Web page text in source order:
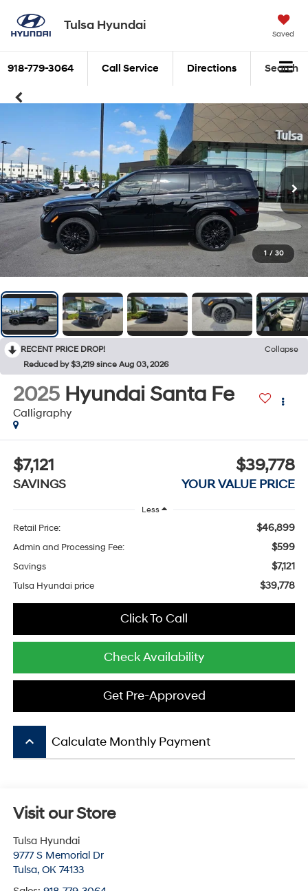
Tulsa Hyundai
Saved
918-779-3064 Call Service Directions Search
1 / 30
RECENT PRICE DROP!
Collapse
Reduced by $3,219 since Aug 03, 2026
2025 Hyundai Santa Fe
Calligraphy
$7,121
SAVINGS
$39,778
YOUR VALUE PRICE
Less
Retail Price: $46,899
Admin and Processing Fee: $599
Savings $7,121
Tulsa Hyundai price $39,778
Click To Call
Check Availability
Get Pre-Approved
keyboard_arrow_up Calculate Monthly Payment
Visit our Store
Tulsa Hyundai
9777 S Memorial Dr
Tulsa, OK 74133